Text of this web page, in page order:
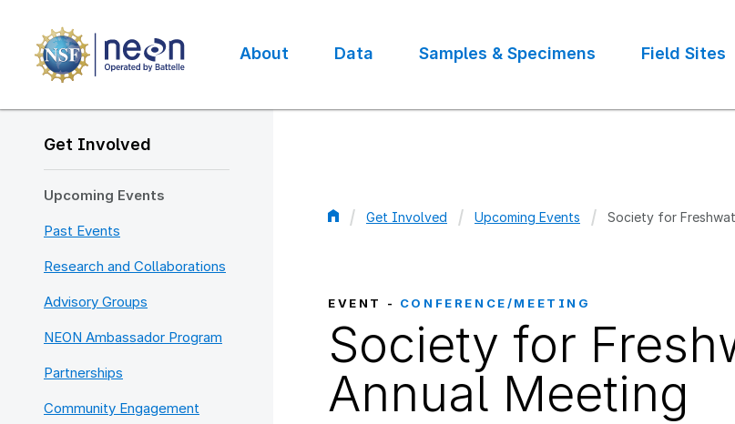
main
content
navigation
About Data Samples & Specimens Field Sites
Get Involved
Upcoming Events
Past Events
Research and Collaborations
Advisory Groups
NEON Ambassador Program
Partnerships
Community Engagement
Get Involved Upcoming Events Society for
EVENT - CONFERENCE/MEETING
Society for
Annual Meeting